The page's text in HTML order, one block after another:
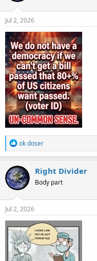
n
s
Jul 2, 2026
R
e
a
c
t
i
o
n
s
ok doser
Right Divider
Body part
Jul 2, 2026